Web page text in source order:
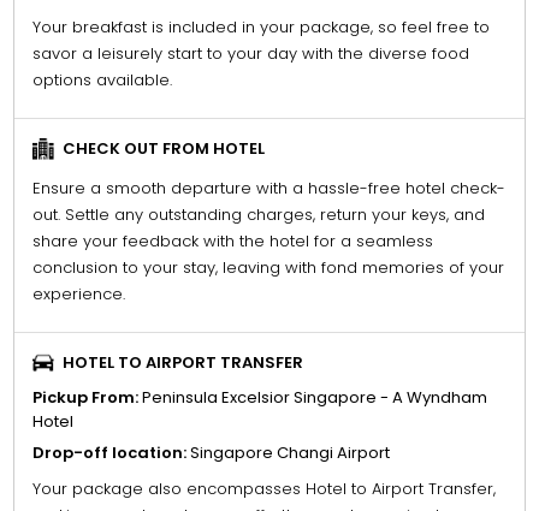
Your breakfast is included in your package, so feel free to
savor a leisurely start to your day with the diverse food
options available.
CHECK OUT FROM HOTEL
Ensure a smooth departure with a hassle-free hotel check-
out. Settle any outstanding charges, return your keys, and
share your feedback with the hotel for a seamless
conclusion to your stay, leaving with fond memories of your
experience.
HOTEL TO AIRPORT TRANSFER
Pickup From:Peninsula Excelsior Singapore - A Wyndham
Hotel
Drop-off location:Singapore Changi Airport
Your package also encompasses Hotel to Airport Transfer,